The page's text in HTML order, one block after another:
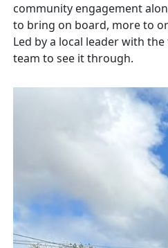
community engagement
to bring on board, more to
Led by a local leader with
team to see it through.